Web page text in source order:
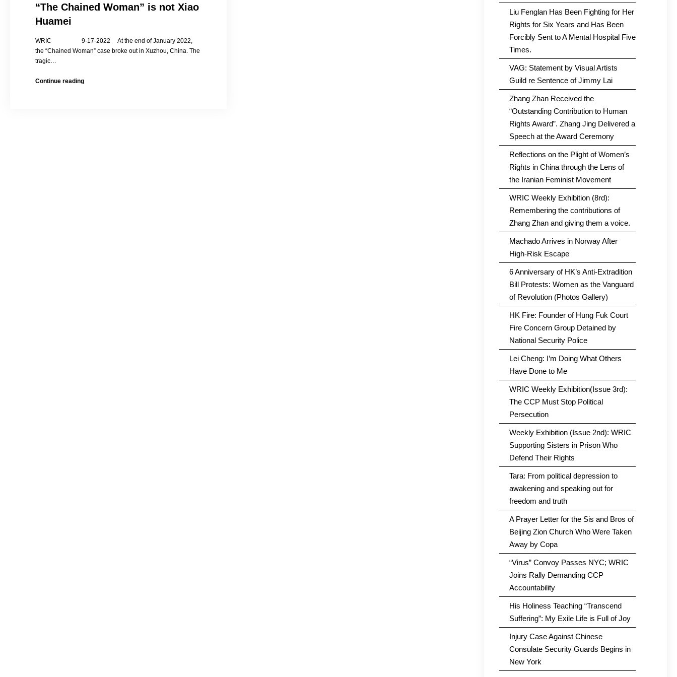
“The Chained Woman” is not Xiao
Huamei
WRIC 9-17-2022 At the end of January 2022,
the “Chained Woman” case broke out in Xuzhou, China. The
tragic…
Continue readingXiao
Liu Fenglan Has Been Fighting for Her
Rights for Six Years and Has Been
Forcibly Sent to A Mental Hospital Five
Times.
VAG: Statement by Visual Artists
Guild re Sentence of Jimmy Lai
Zhang Zhan Received the
“Outstanding Contribution to Human
Rights Award”. Zhang Jing Delivered a
Speech at the Award Ceremony
Reflections on the Plight of Women’s
Rights in China through the Lens of
the Iranian Feminist Movement
WRIC Weekly Exhibition (8rd):
Remembering the contributions of
Zhang Zhan and giving them a voice.
Machado Arrives in Norway After
High-Risk Escape
6 Anniversary of HK’s Anti-Extradition
Bill Protests: Women as the Vanguard
of Revolution (Photos Gallery)
HK Fire: Founder of Hung Fuk Court
Fire Concern Group Detained by
National Security Police
Lei Cheng: I’m Doing What Others
Have Done to Me
WRIC Weekly Exhibition(Issue 3rd):
The CCP Must Stop Political
Persecution
Weekly Exhibition (Issue 2nd): WRIC
Supporting Sisters in Prison Who
Defend Their Rights
Tara: From political depression to
awakening and speaking out for
freedom and truth
A Prayer Letter for the Sis and Bros of
Beijing Zion Church Who Were Taken
Away by Copa
“Virus” Convoy Passes NYC; WRIC
Joins Rally Demanding CCP
Accountability
His Holiness Teaching “Transcend
Suffering”: My Exile Life is Full of Joy
Injury Case Against Chinese
Consulate Security Guards Begins in
New York